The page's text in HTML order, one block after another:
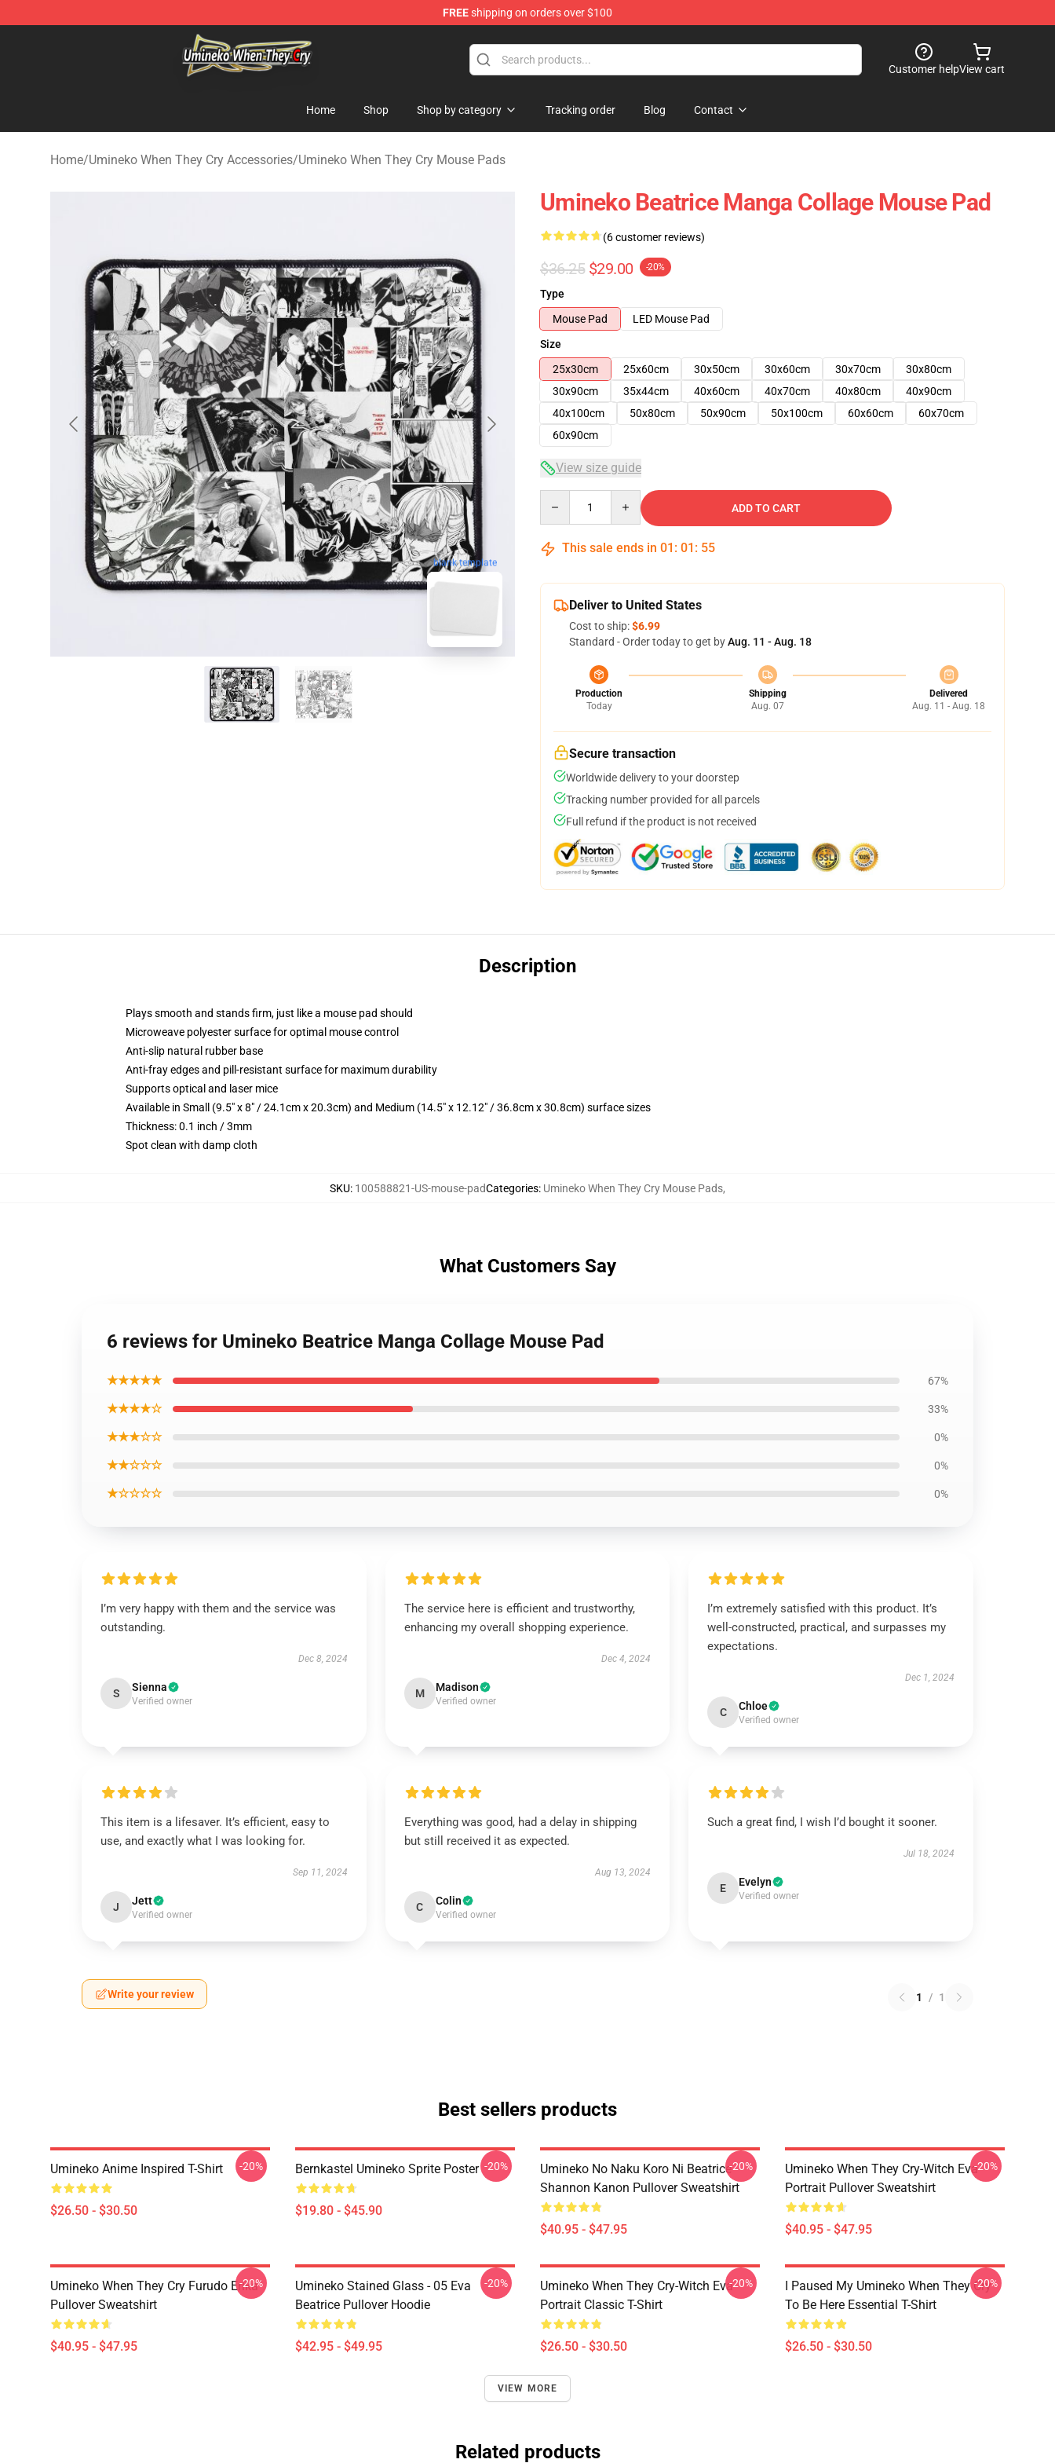
FREEshipping on orders over $100
Umineko When They Cry Store - Official Umineko When They Cry Merchandise Shop
Customer helpView cart
Home Shop Shop by category Tracking order Blog Contact
Home/Umineko When They Cry Accessories/Umineko When They Cry Mouse Pads
blank template
Umineko Beatrice Manga Collage Mouse Pad
(6 customer reviews)
$36.25 $29.00 -20%
Type
Mouse Pad
LED Mouse Pad
Size
25x30cm
25x60cm 30x50cm 30x60cm 30x70cm
30x80cm
30x90cm
35x44cm 40x60cm 40x70cm 40x80cm
40x90cm
40x100cm
50x80cm 50x90cm 50x100cm 60x60cm
60x70cm
60x90cm
View size guide
ADD TO CART
This sale ends in 01 : 01 : 54
Deliver to United States
Cost to ship:$6.99
Standard - Order today to get byAug. 11 - Aug. 18
Production
Today
Shipping
Aug. 07
Delivered
Aug. 11 - Aug. 18
Secure transaction
Worldwide delivery to your doorstep
Tracking number provided for all parcels
Full refund if the product is not received
Description
Plays smooth and stands firm, just like a mouse pad should
Microweave polyester surface for optimal mouse control
Anti-slip natural rubber base
Anti-fray edges and pill-resistant surface for maximum durability
Supports optical and laser mice
Available in Small (9.5" x 8" / 24.1cm x 20.3cm) and Medium (14.5" x 12.12" / 36.8cm x 30.8cm) surface sizes
Thickness: 0.1 inch / 3mm
Spot clean with damp cloth
SKU: 100588821-US-mouse-padCategories: Umineko When They Cry Mouse Pads,
What Customers Say
6 reviews for Umineko Beatrice Manga Collage Mouse Pad
★★★★★ 67%
★★★★☆ 33%
★★★☆☆ 0%
★★☆☆☆ 0%
★☆☆☆☆ 0%
I’m very happy with them and the service was
outstanding.
Dec 8, 2024
S Sienna
Verified owner
The service here is efficient and trustworthy,
enhancing my overall shopping experience.
Dec 4, 2024
M Madison
Verified owner
I’m extremely satisfied with this product. It’s
well-constructed, practical, and surpasses my
expectations.
Dec 1, 2024
C Chloe
Verified owner
This item is a lifesaver. It’s efficient, easy to
use, and exactly what I was looking for.
Sep 11, 2024
J Jett
Verified owner
Everything was good, had a delay in shipping
but still received it as expected.
Aug 13, 2024
C Colin
Verified owner
Such a great find, I wish I’d bought it sooner.
Jul 18, 2024
E Evelyn
Verified owner
Write your review 1 / 1
Best sellers products
Umineko Anime Inspired T-Shirt
$26.50 - $30.50
-20% Bernkastel Umineko Sprite Poster
$19.80 - $45.90
-20%
Umineko No Naku Koro Ni Beatrice
Shannon Kanon Pullover Sweatshirt
$40.95 - $47.95
-20%
Umineko When They Cry-Witch Eva
Portrait Pullover Sweatshirt
$40.95 - $47.95
-20%
Umineko When They Cry Furudo Erika
Pullover Sweatshirt
$40.95 - $47.95
-20%
Umineko Stained Glass - 05 Eva
Beatrice Pullover Hoodie
$42.95 - $49.95
-20%
Umineko When They Cry-Witch Eva
Portrait Classic T-Shirt
$26.50 - $30.50
-20%
I Paused My Umineko When They Cry
To Be Here Essential T-Shirt
$26.50 - $30.50
-20%
VIEW MORE
Related products